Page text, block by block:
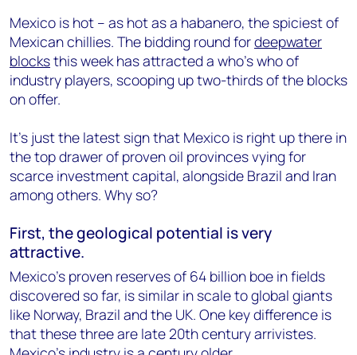
Mexico is hot – as hot as a habanero, the spiciest of
Mexican chillies. The bidding round fordeepwater
blocksthis week has attracted a who’s who of
industry players, scooping up two-thirds of the blocks
on offer.
It’s just the latest sign that Mexico is right up there in
the top drawer of proven oil provinces vying for
scarce investment capital, alongside Brazil and Iran
among others. Why so?
First, the geological potential is very
attractive.
Mexico’s proven reserves of 64 billion boe in fields
discovered so far, is similar in scale to global giants
like Norway, Brazil and the UK. One key difference is
that these three are late 20th century arrivistes.